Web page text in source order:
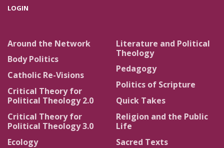
LOGIN
Around the Network
Body Politics
Catholic Re-Visions
Critical Theory for
Political Theology 2.0
Critical Theory for
Political Theology 3.0
Ecology
Literature and Political
Theology
Pedagogy
Politics of Scripture
Quick Takes
Religion and the Public
Life
Sacred Texts